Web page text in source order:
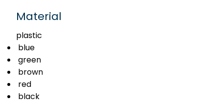
Material
plastic
blue
green
brown
red
black